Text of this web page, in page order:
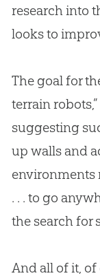
research into
looks to
The goal for
terrain
suggesting
up walls and
environments
. . . to go
the search for
And all of it,